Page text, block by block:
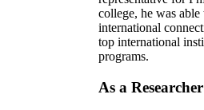
college, he was
international
top international
programs.
As a Researcher